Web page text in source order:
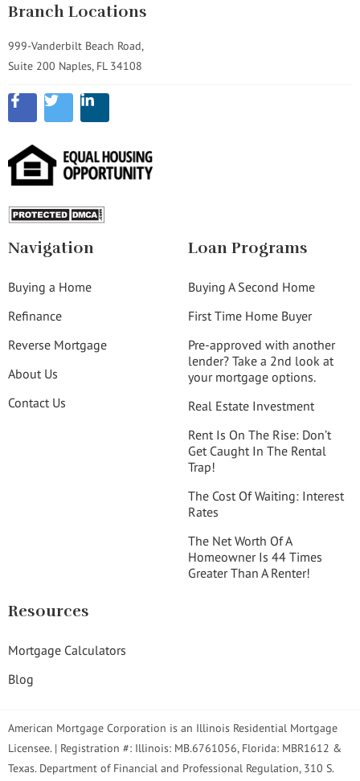
Branch Locations
999-Vanderbilt Beach Road,
Suite 200 Naples, FL 34108
Navigation
Buying a Home
Refinance
Reverse Mortgage
About Us
Contact Us
Loan Programs
Buying A Second Home
First Time Home Buyer
Pre-approved with another
lender? Take a 2nd look at
your mortgage options.
Real Estate Investment
Rent Is On The Rise: Don’t
Get Caught In The Rental
Trap!
The Cost Of Waiting: Interest
Rates
The Net Worth Of A
Homeowner Is 44 Times
Greater Than A Renter!
Resources
Mortgage Calculators
Blog
American Mortgage Corporation is an Illinois Residential Mortgage
Licensee. | Registration #: Illinois: MB.6761056, Florida: MBR1612 &
Texas. Department of Financial and Professional Regulation, 310 S.